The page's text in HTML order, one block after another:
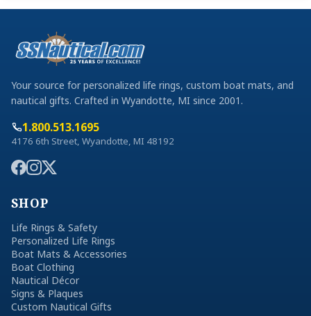
Your source for personalized life rings, custom boat mats, and
nautical gifts. Crafted in Wyandotte, MI since 2001.
1.800.513.1695
4176 6th Street, Wyandotte, MI 48192
SHOP
Life Rings & Safety
Personalized Life Rings
Boat Mats & Accessories
Boat Clothing
Nautical Décor
Signs & Plaques
Custom Nautical Gifts